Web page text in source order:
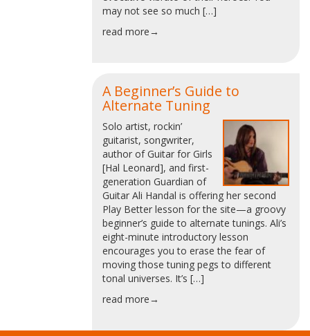
may not see so much […]
read more→
A Beginner’s Guide to
Alternate Tuning
Solo artist, rockin’
guitarist, songwriter,
author of Guitar for Girls
[Hal Leonard], and first-
generation Guardian of
Guitar Ali Handal is offering her second
Play Better lesson for the site—a groovy
beginner’s guide to alternate tunings. Ali’s
eight-minute introductory lesson
encourages you to erase the fear of
moving those tuning pegs to different
tonal universes. It’s […]
read more→